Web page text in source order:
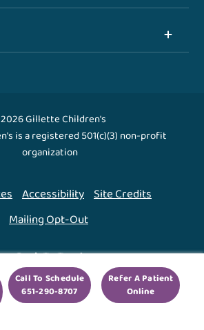
Call To Schedule
651-290-8707
Refer A Patient
Online
Gillette Children's
is a registered 501(c)(3) non-profit
organization
Accessibility Site Credits
Mailing Opt-Out
Back To Top ↑
to improve your experience. By using
agree to this.